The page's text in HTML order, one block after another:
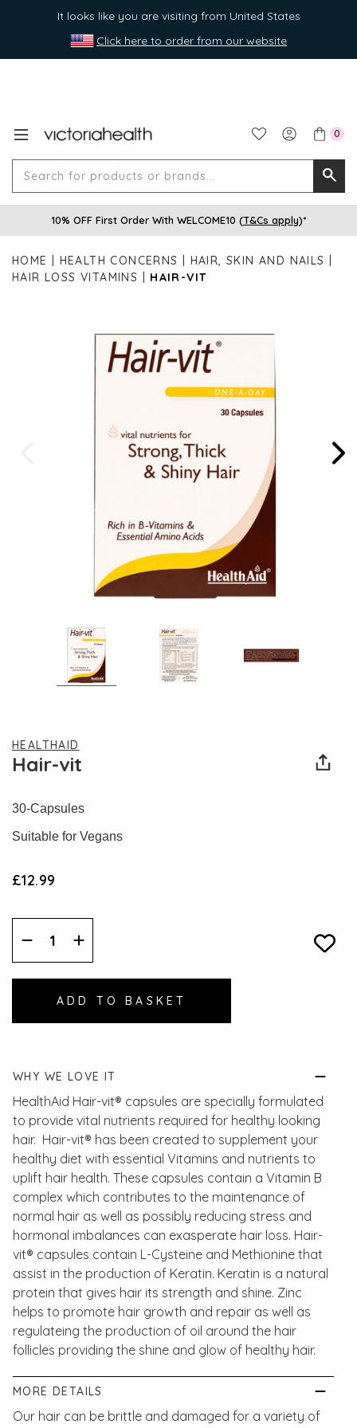
It looks like you are visiting from United States
Click here to order from our website
0
for
or
10% OFF First Order With WELCOME10 (T&Cs apply)*
HOME HEALTH CONCERNS
HAIR, SKIN AND NAILS
HAIR LOSS VITAMINS
HAIR-VIT
HEALTHAID
Hair-vit
30-Capsules
Suitable for Vegans
£12.99
Decrease
Quantity:
Increase
Quantity:
WHY WE LOVE IT
HealthAid Hair-vit® capsules are specially formulated
to provide vital nutrients required for healthy looking
hair. Hair-vit® has been created to supplement your
healthy diet with essential Vitamins and nutrients to
uplift hair health. These capsules contain a Vitamin B
complex which contributes to the maintenance of
normal hair as well as possibly reducing stress and
hormonal imbalances can exasperate hair loss. Hair-
vit® capsules contain L-Cysteine and Methionine that
assist in the production of Keratin. Keratin is a natural
protein that gives hair its strength and shine. Zinc
helps to promote hair growth and repair as well as
regulateing the production of oil around the hair
follicles providing the shine and glow of healthy hair.
MORE DETAILS
Our hair can be brittle and damaged for a variety of